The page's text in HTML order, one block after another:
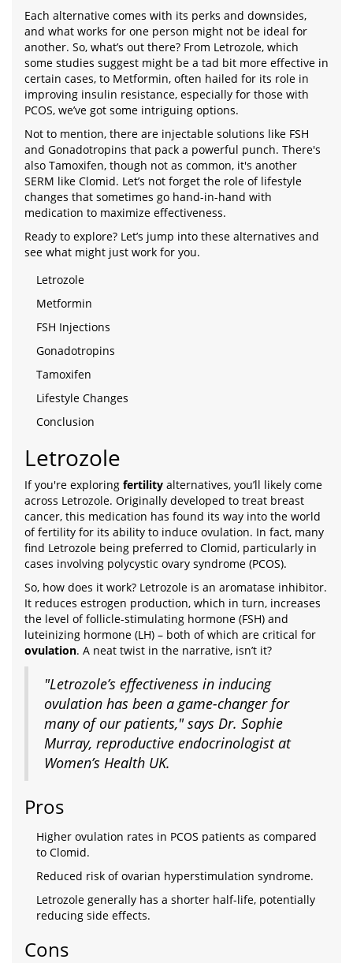
Each alternative comes with its perks and downsides,
and what works for one person might not be ideal for
another. So, what’s out there? From Letrozole, which
some studies suggest might be a tad bit more effective in
certain cases, to Metformin, often hailed for its role in
improving insulin resistance, especially for those with
PCOS, we’ve got some intriguing options.
Not to mention, there are injectable solutions like FSH
and Gonadotropins that pack a powerful punch. There's
also Tamoxifen, though not as common, it's another
SERM like Clomid. Let’s not forget the role of lifestyle
changes that sometimes go hand-in-hand with
medication to maximize effectiveness.
Ready to explore? Let’s jump into these alternatives and
see what might just work for you.
Letrozole
Metformin
FSH Injections
Gonadotropins
Tamoxifen
Lifestyle Changes
Conclusion
Letrozole
If you're exploring fertility alternatives, you’ll likely come
across Letrozole. Originally developed to treat breast
cancer, this medication has found its way into the world
of fertility for its ability to induce ovulation. In fact, many
find Letrozole being preferred to Clomid, particularly in
cases involving polycystic ovary syndrome (PCOS).
So, how does it work? Letrozole is an aromatase inhibitor.
It reduces estrogen production, which in turn, increases
the level of follicle-stimulating hormone (FSH) and
luteinizing hormone (LH) – both of which are critical for
ovulation. A neat twist in the narrative, isn’t it?
"Letrozole’s effectiveness in inducing
ovulation has been a game-changer for
many of our patients," says Dr. Sophie
Murray, reproductive endocrinologist at
Women’s Health UK.
Pros
Higher ovulation rates in PCOS patients as compared
to Clomid.
Reduced risk of ovarian hyperstimulation syndrome.
Letrozole generally has a shorter half-life, potentially
reducing side effects.
Cons